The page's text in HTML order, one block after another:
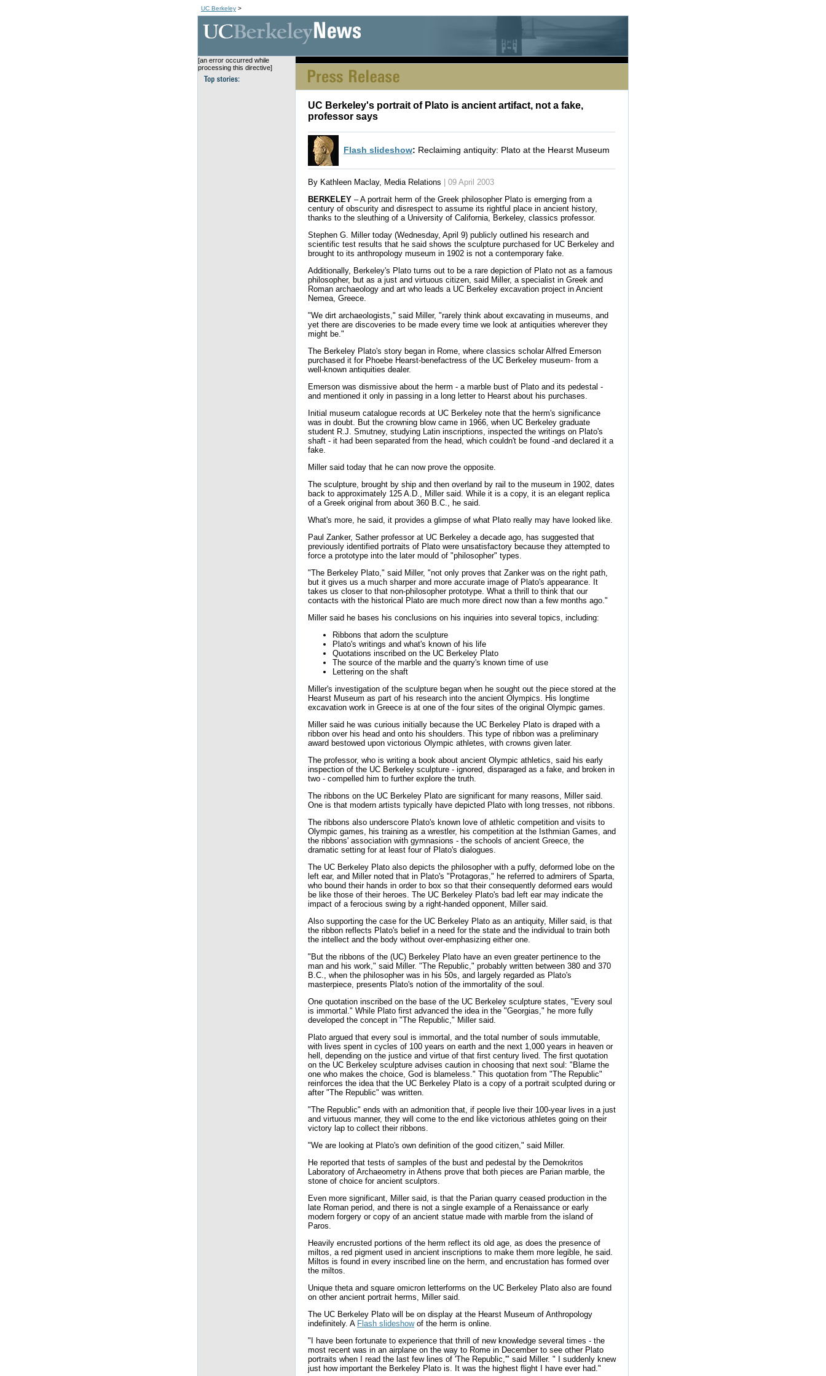
UC Berkeley >
[an error occurred while
processing this directive]
UC Berkeley's portrait of Plato is ancient artifact, not a fake,
professor says
Flash slideshow: Reclaiming antiquity: Plato at the Hearst Museum
By Kathleen Maclay, Media Relations
| 09 April 2003
BERKELEY – A portrait herm of the Greek philosopher Plato is emerging from a
century of obscurity and disrespect to assume its rightful place in ancient history,
thanks to the sleuthing of a University of California, Berkeley, classics professor.
Stephen G. Miller today (Wednesday, April 9) publicly outlined his research and
scientific test results that he said shows the sculpture purchased for UC Berkeley and
brought to its anthropology museum in 1902 is not a contemporary fake.
Additionally, Berkeley's Plato turns out to be a rare depiction of Plato not as a famous
philosopher, but as a just and virtuous citizen, said Miller, a specialist in Greek and
Roman archaeology and art who leads a UC Berkeley excavation project in Ancient
Nemea, Greece.
"We dirt archaeologists," said Miller, "rarely think about excavating in museums, and
yet there are discoveries to be made every time we look at antiquities wherever they
might be."
The Berkeley Plato's story began in Rome, where classics scholar Alfred Emerson
purchased it for Phoebe Hearst-benefactress of the UC Berkeley museum- from a
well-known antiquities dealer.
Emerson was dismissive about the herm - a marble bust of Plato and its pedestal -
and mentioned it only in passing in a long letter to Hearst about his purchases.
Initial museum catalogue records at UC Berkeley note that the herm's significance
was in doubt. But the crowning blow came in 1966, when UC Berkeley graduate
student R.J. Smutney, studying Latin inscriptions, inspected the writings on Plato's
shaft - it had been separated from the head, which couldn't be found -and declared it a
fake.
Miller said today that he can now prove the opposite.
The sculpture, brought by ship and then overland by rail to the museum in 1902, dates
back to approximately 125 A.D., Miller said. While it is a copy, it is an elegant replica
of a Greek original from about 360 B.C., he said.
What's more, he said, it provides a glimpse of what Plato really may have looked like.
Paul Zanker, Sather professor at UC Berkeley a decade ago, has suggested that
previously identified portraits of Plato were unsatisfactory because they attempted to
force a prototype into the later mould of "philosopher" types.
"The Berkeley Plato," said Miller, "not only proves that Zanker was on the right path,
but it gives us a much sharper and more accurate image of Plato's appearance. It
takes us closer to that non-philosopher prototype. What a thrill to think that our
contacts with the historical Plato are much more direct now than a few months ago."
Miller said he bases his conclusions on his inquiries into several topics, including:
Ribbons that adorn the sculpture
Plato's writings and what's known of his life
Quotations inscribed on the UC Berkeley Plato
The source of the marble and the quarry's known time of use
Lettering on the shaft
Miller's investigation of the sculpture began when he sought out the piece stored at the
Hearst Museum as part of his research into the ancient Olympics. His longtime
excavation work in Greece is at one of the four sites of the original Olympic games.
Miller said he was curious initially because the UC Berkeley Plato is draped with a
ribbon over his head and onto his shoulders. This type of ribbon was a preliminary
award bestowed upon victorious Olympic athletes, with crowns given later.
The professor, who is writing a book about ancient Olympic athletics, said his early
inspection of the UC Berkeley sculpture - ignored, disparaged as a fake, and broken in
two - compelled him to further explore the truth.
The ribbons on the UC Berkeley Plato are significant for many reasons, Miller said.
One is that modern artists typically have depicted Plato with long tresses, not ribbons.
The ribbons also underscore Plato's known love of athletic competition and visits to
Olympic games, his training as a wrestler, his competition at the Isthmian Games, and
the ribbons' association with gymnasions - the schools of ancient Greece, the
dramatic setting for at least four of Plato's dialogues.
The UC Berkeley Plato also depicts the philosopher with a puffy, deformed lobe on the
left ear, and Miller noted that in Plato's "Protagoras," he referred to admirers of Sparta,
who bound their hands in order to box so that their consequently deformed ears would
be like those of their heroes. The UC Berkeley Plato's bad left ear may indicate the
impact of a ferocious swing by a right-handed opponent, Miller said.
Also supporting the case for the UC Berkeley Plato as an antiquity, Miller said, is that
the ribbon reflects Plato's belief in a need for the state and the individual to train both
the intellect and the body without over-emphasizing either one.
"But the ribbons of the (UC) Berkeley Plato have an even greater pertinence to the
man and his work," said Miller. "The Republic," probably written between 380 and 370
B.C., when the philosopher was in his 50s, and largely regarded as Plato's
masterpiece, presents Plato's notion of the immortality of the soul.
One quotation inscribed on the base of the UC Berkeley sculpture states, "Every soul
is immortal." While Plato first advanced the idea in the "Georgias," he more fully
developed the concept in "The Republic," Miller said.
Plato argued that every soul is immortal, and the total number of souls immutable,
with lives spent in cycles of 100 years on earth and the next 1,000 years in heaven or
hell, depending on the justice and virtue of that first century lived. The first quotation
on the UC Berkeley sculpture advises caution in choosing that next soul: "Blame the
one who makes the choice, God is blameless." This quotation from "The Republic"
reinforces the idea that the UC Berkeley Plato is a copy of a portrait sculpted during or
after "The Republic" was written.
"The Republic" ends with an admonition that, if people live their 100-year lives in a just
and virtuous manner, they will come to the end like victorious athletes going on their
victory lap to collect their ribbons.
"We are looking at Plato's own definition of the good citizen," said Miller.
He reported that tests of samples of the bust and pedestal by the Demokritos
Laboratory of Archaeometry in Athens prove that both pieces are Parian marble, the
stone of choice for ancient sculptors.
Even more significant, Miller said, is that the Parian quarry ceased production in the
late Roman period, and there is not a single example of a Renaissance or early
modern forgery or copy of an ancient statue made with marble from the island of
Paros.
Heavily encrusted portions of the herm reflect its old age, as does the presence of
miltos, a red pigment used in ancient inscriptions to make them more legible, he said.
Miltos is found in every inscribed line on the herm, and encrustation has formed over
the miltos.
Unique theta and square omicron letterforms on the UC Berkeley Plato also are found
on other ancient portrait herms, Miller said.
The UC Berkeley Plato will be on display at the Hearst Museum of Anthropology
indefinitely. A Flash slideshowof the herm is online.
"I have been fortunate to experience that thrill of new knowledge several times - the
most recent was in an airplane on the way to Rome in December to see other Plato
portraits when I read the last few lines of 'The Republic,'" said Miller. " I suddenly knew
just how important the Berkeley Plato is. It was the highest flight I have ever had."